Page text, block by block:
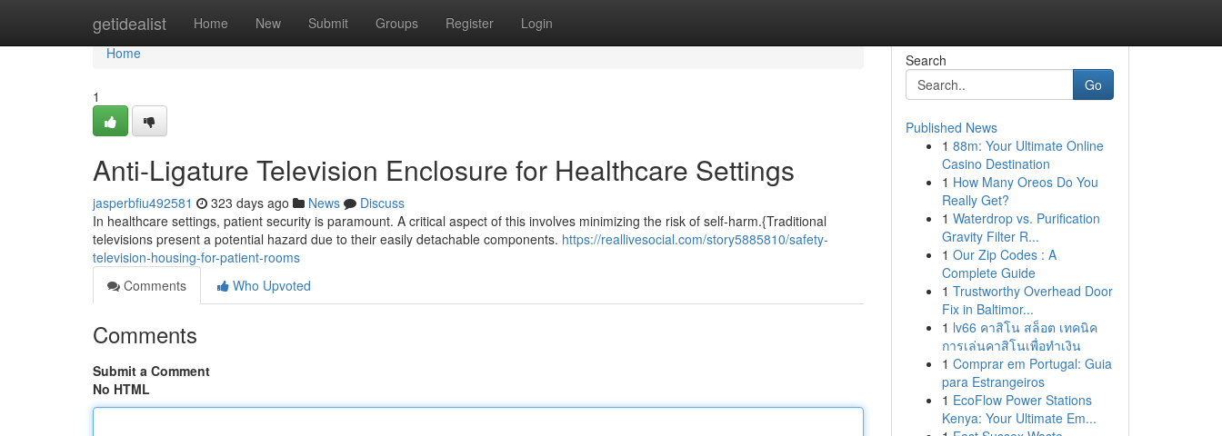
getidealist Home New Submit Groups Register Login
Home
Home
1
Anti-Ligature Television Enclosure for Healthcare Settings
jasperbfiu492581 323 days ago News
Discuss
In healthcare settings, patient security is paramount. A critical aspect of this involves minimizing the risk of self-harm.{Traditional
televisions present a potential hazard due to their easily detachable components. https://reallivesocial.com/story5885810/safety-
television-housing-for-patient-rooms
Comments
Who Upvoted
Comments
Submit a Comment
No HTML
Search
Go
Published News
1 88m: Your Ultimate Online
Casino Destination
1 How Many Oreos Do You
Really Get?
1 Waterdrop vs. Purification
Gravity Filter R...
1 Our Zip Codes : A
Complete Guide
1 Trustworthy Overhead Door
Fix in Baltimor...
1 lv66 คาสิโน สล็อต เทคนิค
การเล่นคาสิโนเพื่อทำเงิน
1 Comprar em Portugal: Guia
para Estrangeiros
1 EcoFlow Power Stations
Kenya: Your Ultimate Em...